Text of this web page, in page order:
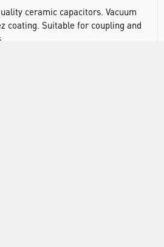
ceramic capacitors. Vacuum
coating. Suitable for coupling and